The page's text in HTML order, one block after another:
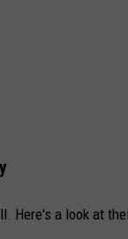
Here's a look at